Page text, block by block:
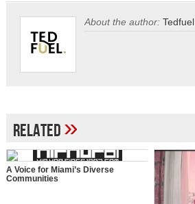
About the author: Tedfuel
Related»
A Voice for Miami’s Diverse
Communities